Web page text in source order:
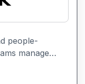
people-
manage
and gain
It